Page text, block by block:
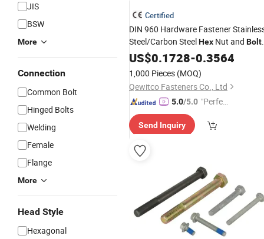
JIS
BSW
More
Connection
Common Bolt
Hinged Bolts
Welding
Female
Flange
More
Head Style
Hexagonal
Certified
DIN 960 Hardware Fastener
Steel/Carbon SteelHex Nut and Bolt
withWasherfor Machinery
US$0.1728-0.3564
1,000 Pieces (MOQ)
Qewitco Fasteners Co., Ltd
5.0/5.0 "Perfec
Send Inquiry